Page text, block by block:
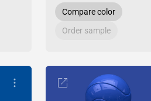
Compare color
Order sample